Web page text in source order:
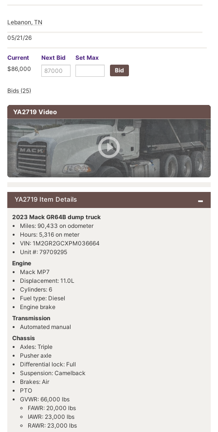
Lebanon, TN
05/21/26
Current
$86,000
Next Bid Set Max
Bids (25)
YA2719 Video
YA2719 Item Details
2023 Mack GR64B dump truck
Miles: 90,433 on odometer
Hours: 5,316 on meter
VIN: 1M2GR2GCXPM036664
Unit #: 79709295
Engine
Mack MP7
Displacement: 11.0L
Cylinders: 6
Fuel type: Diesel
Engine brake
Transmission
Automated manual
Chassis
Axles: Triple
Pusher axle
Differential lock: Full
Suspension: Camelback
Brakes: Air
PTO
GVWR: 66,000 lbs
FAWR: 20,000 lbs
IAWR: 23,000 lbs
RAWR: 23,000 lbs